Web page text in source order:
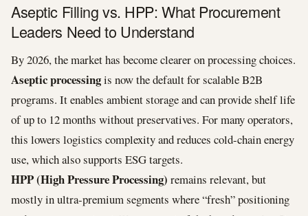
Aseptic Filling vs. HPP: What Procurement
Leaders Need to Understand
By 2026, the market has become clearer on processing choices.
Aseptic processingis now the default for scalable B2B
programs. It enables ambient storage and can provide shelf life
of up to 12 months without preservatives. For many operators,
this lowers logistics complexity and reduces cold-chain energy
use, which also supports ESG targets.
HPP (High Pressure Processing) remains relevant, but
mostly in ultra-premium segments where “fresh” positioning